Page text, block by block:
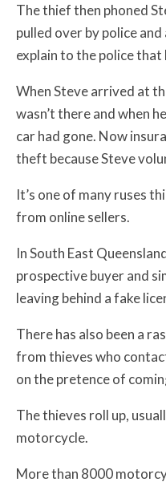
The thief then phoned
pulled over by police
explain to the police
When Steve arrived at
wasn’t there and when
car had gone. Now
theft because Steve
It’s one of many ruses
from online sellers.
In South East
prospective buyer and
leaving behind a fake
There has also been a
from thieves who
on the pretence of
The thieves roll up,
motorcycle.
More than 8000